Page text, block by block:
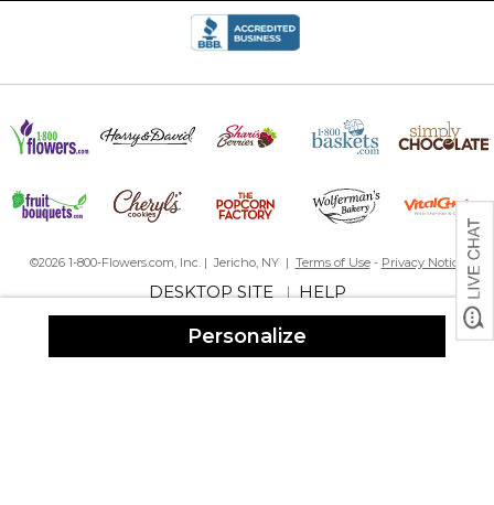
Personalize
©2026 1-800-Flowers.com, Inc. | Jericho, NY | Terms of Use- Privacy Notice
DESKTOP SITE|HELP